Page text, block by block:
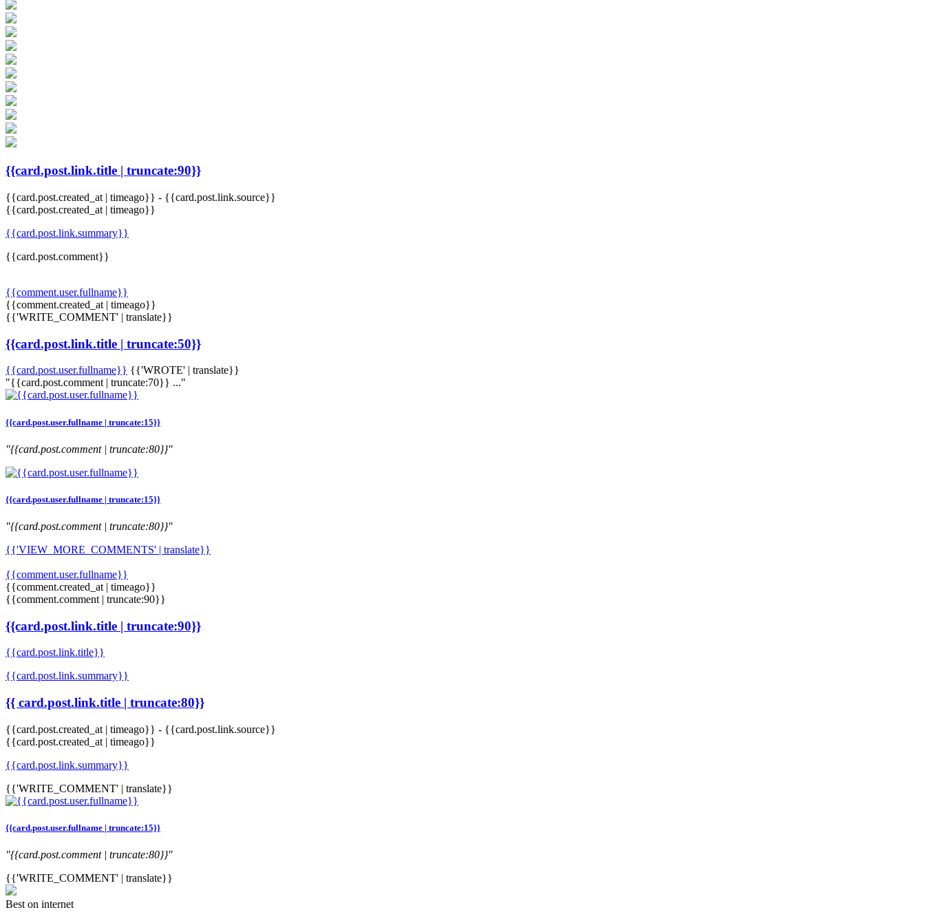
{{card.post.link.title | truncate:90}}
{{card.post.created_at | timeago}} - {{card.post.link.source}}
{{card.post.created_at | timeago}}
{{card.post.link.summary}}
{{card.post.comment}}
{{comment.user.fullname}}
{{comment.created_at | timeago}}
{{'WRITE_COMMENT' | translate}}
{{card.post.link.title | truncate:50}}
{{card.post.user.fullname}} {{'WROTE' | translate}}
"{{card.post.comment | truncate:70}} ..."
{{card.post.user.fullname | truncate:15}}
"{{card.post.comment | truncate:80}}"
{{card.post.user.fullname | truncate:15}}
"{{card.post.comment | truncate:80}}"
{{'VIEW_MORE_COMMENTS' | translate}}
{{comment.user.fullname}}
{{comment.created_at | timeago}}
{{comment.comment | truncate:90}}
{{card.post.link.title | truncate:90}}
{{card.post.link.title}}
{{card.post.link.summary}}
{{ card.post.link.title | truncate:80}}
{{card.post.created_at | timeago}} - {{card.post.link.source}}
{{card.post.created_at | timeago}}
{{card.post.link.summary}}
{{'WRITE_COMMENT' | translate}}
{{card.post.user.fullname | truncate:15}}
"{{card.post.comment | truncate:80}}"
{{'WRITE_COMMENT' | translate}}
Best on internet